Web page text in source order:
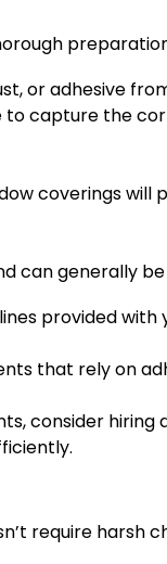
or adhesive
capture the
coverings will
generally
provided
that rely on
consider hiring
require harsh